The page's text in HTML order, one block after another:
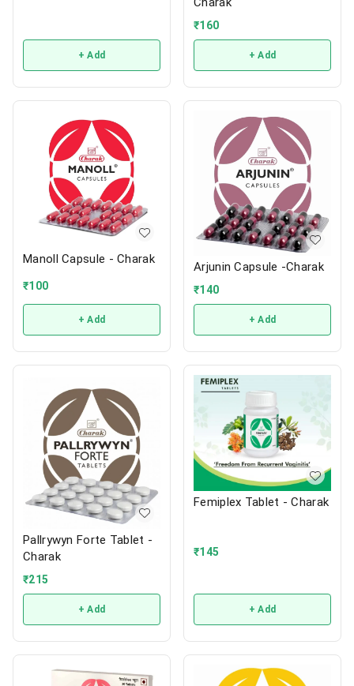
+ Add
₹160
+ Add
Manoll Capsule - Charak
₹100
+ Add
Arjunin Capsule -Charak
₹140
+ Add
Pallrywyn Forte Tablet -
Charak
₹215
+ Add
Femiplex Tablet - Charak
₹145
+ Add